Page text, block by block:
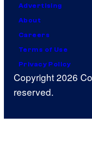
Advertising
About
Careers
Terms of Use
Privacy Policy
Copyright 2026
reserved.